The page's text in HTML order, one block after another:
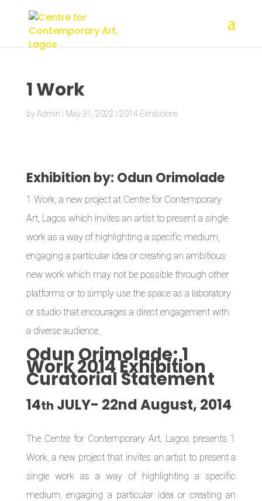
1 Work
byAdmin May 31, 2022 2014 Exhibitions
Exhibition by: Odun Orimolade
1 Work, a new project at Centre for Contemporary
Art, Lagos which invites an artist to present a single
work as a way of highlighting a specific medium,
engaging a particular idea or creating an ambitious
new work which may not be possible through other
platforms or to simply use the space as a laboratory
or studio that encourages a direct engagement with
a diverse audience.
Odun Orimolade; 1
Work 2014 Exhibition
Curatorial Statement
14th JULY- 22ndAugust, 2014
The Centre for Contemporary Art, Lagos presents 1
Work, a new project that invites an artist to present a
single work as a way of highlighting a specific
medium, engaging a particular idea or creating an